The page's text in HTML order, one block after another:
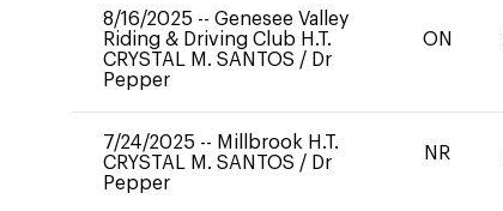
8/16/2025 -- Genesee Valley
Riding & Driving Club H.T.
CRYSTAL M. SANTOS / Dr
Pepper
ON
7/24/2025 -- Millbrook H.T.
CRYSTAL M. SANTOS / Dr
Pepper
NR